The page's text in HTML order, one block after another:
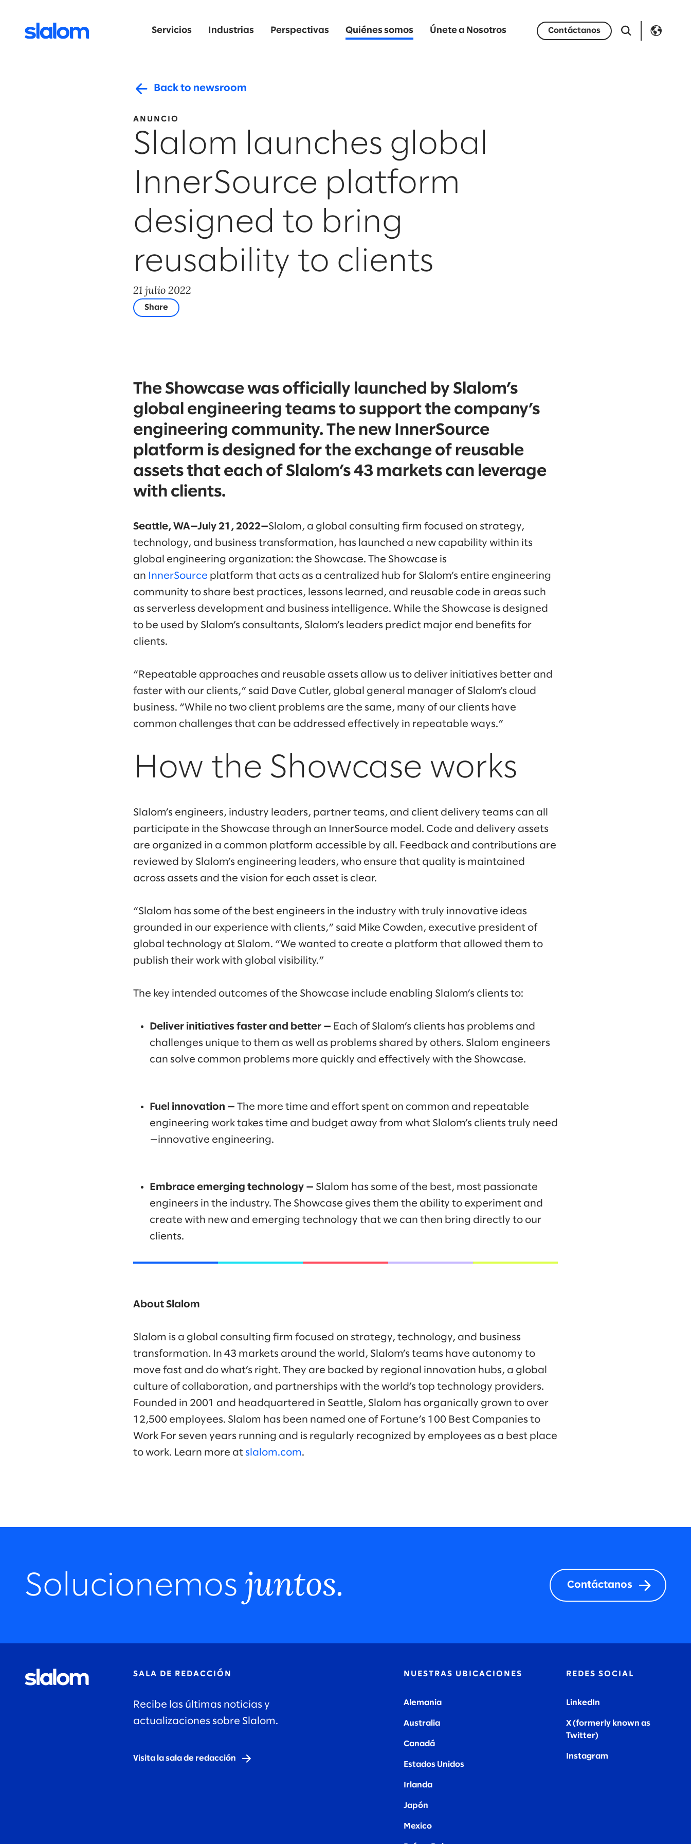
Servicios Industrias Perspectivas Quiénes somos Únete a Nosotros Contáctanos
Back to newsroom
ANUNCIO
Slalom launches global
InnerSource platform
designed to bring
reusability to clients
21 julio 2022
Share
The Showcase was officially launched by Slalom’s
global engineering teams to support the company’s
engineering community. The new InnerSource
platform is designed for the exchange of reusable
assets that each of Slalom’s 43 markets can leverage
with clients.
Seattle, WA—July 21, 2022—Slalom, a global consulting firm focused on strategy,
technology, and business transformation, has launched a new capability within its
global engineering organization: the Showcase. The Showcase is
an
InnerSource platform that acts as a centralized hub for Slalom’s entire engineering
community to share best practices, lessons learned, and reusable code in areas such
as serverless development and business intelligence. While the Showcase is designed
to be used by Slalom’s consultants, Slalom’s leaders predict major end benefits for
clients.
“Repeatable approaches and reusable assets allow us to deliver initiatives better and
faster with our clients,” said Dave Cutler, global general manager of Slalom’s cloud
business. “While no two client problems are the same, many of our clients have
common challenges that can be addressed effectively in repeatable ways.”
How the Showcase works
Slalom’s engineers, industry leaders, partner teams, and client delivery teams can all
participate in the Showcase through an InnerSource model. Code and delivery assets
are organized in a common platform accessible by all. Feedback and contributions are
reviewed by Slalom’s engineering leaders, who ensure that quality is maintained
across assets and the vision for each asset is clear.
“Slalom has some of the best engineers in the industry with truly innovative ideas
grounded in our experience with clients,” said Mike Cowden, executive president of
global technology at Slalom. “We wanted to create a platform that allowed them to
publish their work with global visibility.”
The key intended outcomes of the Showcase include enabling Slalom’s clients to:
Deliver initiatives faster and better — Each of Slalom’s clients has problems and
challenges unique to them as well as problems shared by others. Slalom engineers
can solve common problems more quickly and effectively with the Showcase.
Fuel innovation — The more time and effort spent on common and repeatable
engineering work takes time and budget away from what Slalom’s clients truly need
—innovative engineering.
Embrace emerging technology — Slalom has some of the best, most passionate
engineers in the industry. The Showcase gives them the ability to experiment and
create with new and emerging technology that we can then bring directly to our
clients.
About Slalom
Slalom is a global consulting firm focused on strategy, technology, and business
transformation. In 43 markets around the world, Slalom’s teams have autonomy to
move fast and do what’s right. They are backed by regional innovation hubs, a global
culture of collaboration, and partnerships with the world’s top technology providers.
Founded in 2001 and headquartered in Seattle, Slalom has organically grown to over
12,500 employees. Slalom has been named one of Fortune’s 100 Best Companies to
Work For seven years running and is regularly recognized by employees as a best place
to work. Learn more at slalom.com.
Solucionemos juntos. Contáctanos
SALA DE REDACCIÓN
Recibe las últimas noticias y
actualizaciones sobre Slalom.
Visita la sala de redacción
NUESTRAS UBICACIONES
Alemania
Australia
Canadá
Estados Unidos
Irlanda
Japón
Mexico
REDES SOCIAL
LinkedIn
X (formerly known as
Twitter)
Instagram